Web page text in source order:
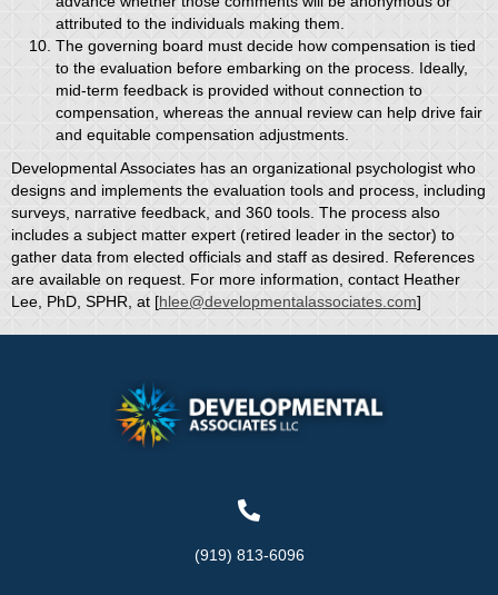
attributed to the individuals making them.
The governing board must decide how compensation is tied
to the evaluation before embarking on the process. Ideally,
mid-term feedback is provided without connection to
compensation, whereas the annual review can help drive fair
and equitable compensation adjustments.
Developmental Associates has an organizational psychologist who
designs and implements the evaluation tools and process, including
surveys, narrative feedback, and 360 tools. The process also
includes a subject matter expert (retired leader in the sector) to
gather data from elected officials and staff as desired. References
are available on request. For more information, contact Heather
Lee, PhD, SPHR, at [hlee@developmentalassociates.com]
(919) 813-6096